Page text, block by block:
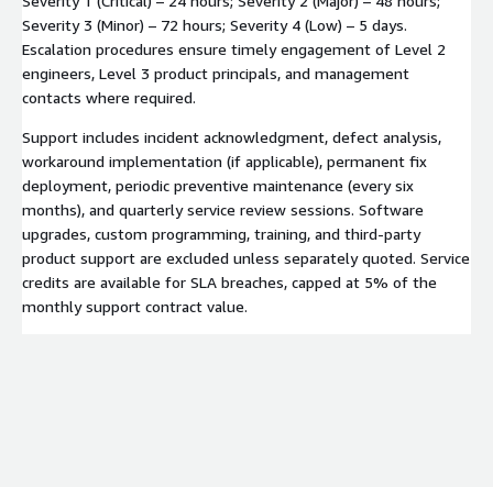
Severity 3 (Minor) – 72 hours; Severity 4 (Low) – 5 days.
Escalation procedures ensure timely engagement of Level 2
engineers, Level 3 product principals, and management
contacts where required.
Support includes incident acknowledgment, defect analysis,
workaround implementation (if applicable), permanent fix
deployment, periodic preventive maintenance (every six
months), and quarterly service review sessions. Software
upgrades, custom programming, training, and third-party
product support are excluded unless separately quoted. Service
credits are available for SLA breaches, capped at 5% of the
monthly support contract value.